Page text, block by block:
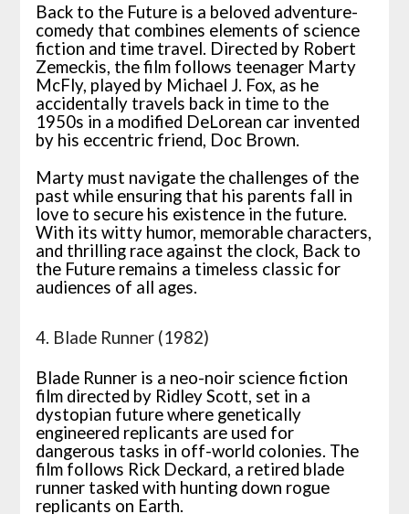
Back to the Future is a beloved adventure-
comedy that combines elements of science
fiction and time travel. Directed by Robert
Zemeckis, the film follows teenager Marty
McFly, played by Michael J. Fox, as he
accidentally travels back in time to the
1950s in a modified DeLorean car invented
by his eccentric friend, Doc Brown.
Marty must navigate the challenges of the
past while ensuring that his parents fall in
love to secure his existence in the future.
With its witty humor, memorable characters,
and thrilling race against the clock, Back to
the Future remains a timeless classic for
audiences of all ages.
4. Blade Runner (1982)
Blade Runner is a neo-noir science fiction
film directed by Ridley Scott, set in a
dystopian future where genetically
engineered replicants are used for
dangerous tasks in off-world colonies. The
film follows Rick Deckard, a retired blade
runner tasked with hunting down rogue
replicants on Earth.